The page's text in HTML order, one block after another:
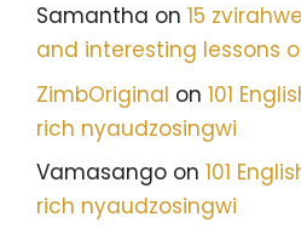
Samantha on 15
and interesting lessons
ZimbOriginal on 101
rich nyaudzosingwi
Vamasango on 101
rich nyaudzosingwi